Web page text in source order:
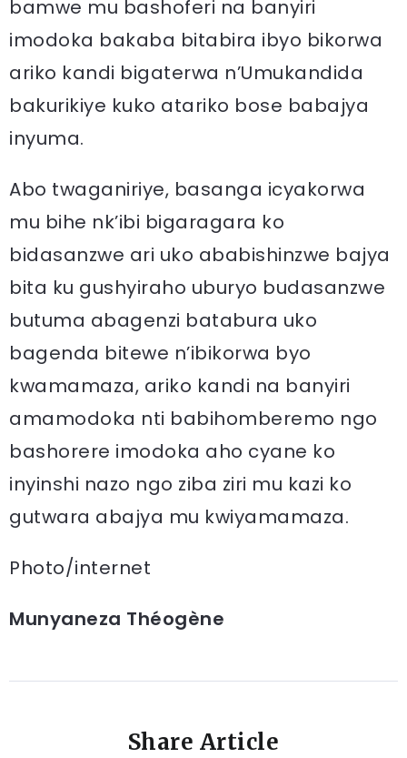
bamwe mu bashoferi na banyiri
imodoka bakaba bitabira ibyo bikorwa
ariko kandi bigaterwa n’Umukandida
bakurikiye kuko atariko bose babajya
inyuma.
Abo twaganiriye, basanga icyakorwa
mu bihe nk’ibi bigaragara ko
bidasanzwe ari uko ababishinzwe bajya
bita ku gushyiraho uburyo budasanzwe
butuma abagenzi batabura uko
bagenda bitewe n’ibikorwa byo
kwamamaza, ariko kandi na banyiri
amamodoka nti babihomberemo ngo
bashorere imodoka aho cyane ko
inyinshi nazo ngo ziba ziri mu kazi ko
gutwara abajya mu kwiyamamaza.
Photo/internet
Munyaneza Théogène
Share Article